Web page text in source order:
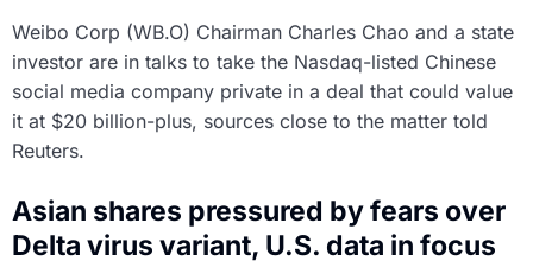
Weibo Corp (WB.O) Chairman Charles Chao and a state
investor are in talks to take the Nasdaq-listed Chinese
social media company private in a deal that could value
it at $20 billion-plus, sources close to the matter told
Reuters.
Asian shares pressured by fears over
Delta virus variant, U.S. data in focus